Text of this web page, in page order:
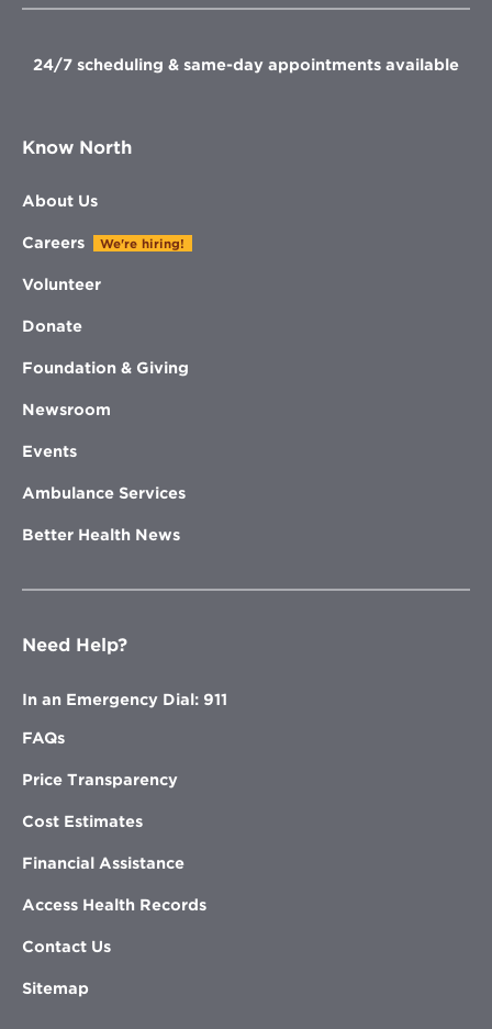
windowwindowwindowwindow
24/7 scheduling & same-day appointments available
Know North
About Us
Careers We're hiring!
Volunteer
Donate
Foundation & Giving
Newsroom
Events
Ambulance Services
Better Health News
Need Help?
In an Emergency Dial: 911
FAQs
Price Transparency
Cost Estimates
Financial Assistance
Access Health Records
Contact Us
Sitemap